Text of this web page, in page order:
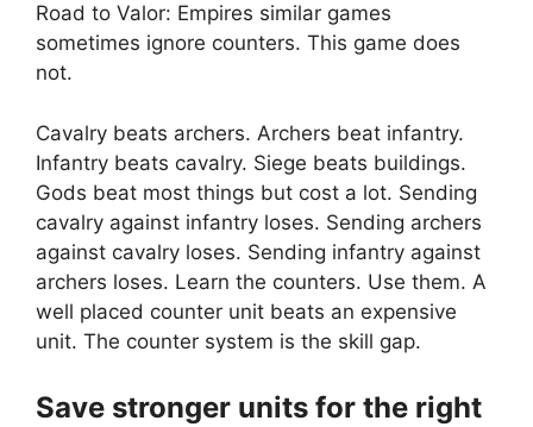
Road to Valor: Empires similar games
sometimes ignore counters. This game does
not.
Cavalry beats archers. Archers beat infantry.
Infantry beats cavalry. Siege beats buildings.
Gods beat most things but cost a lot. Sending
cavalry against infantry loses. Sending archers
against cavalry loses. Sending infantry against
archers loses. Learn the counters. Use them. A
well placed counter unit beats an expensive
unit. The counter system is the skill gap.
Save stronger units for the right